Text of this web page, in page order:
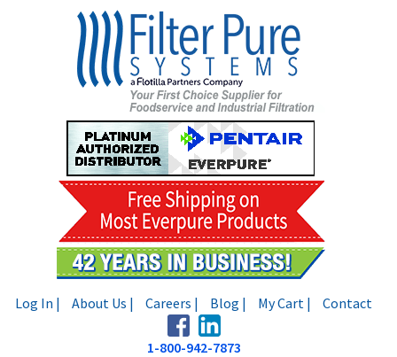
Log In | About Us | Careers | Blog | My Cart | Contact
1-800-942-7873